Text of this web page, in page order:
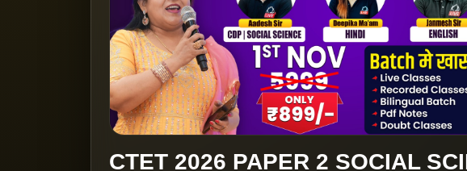
CTET 2026 PAPER 2 SOCIAL